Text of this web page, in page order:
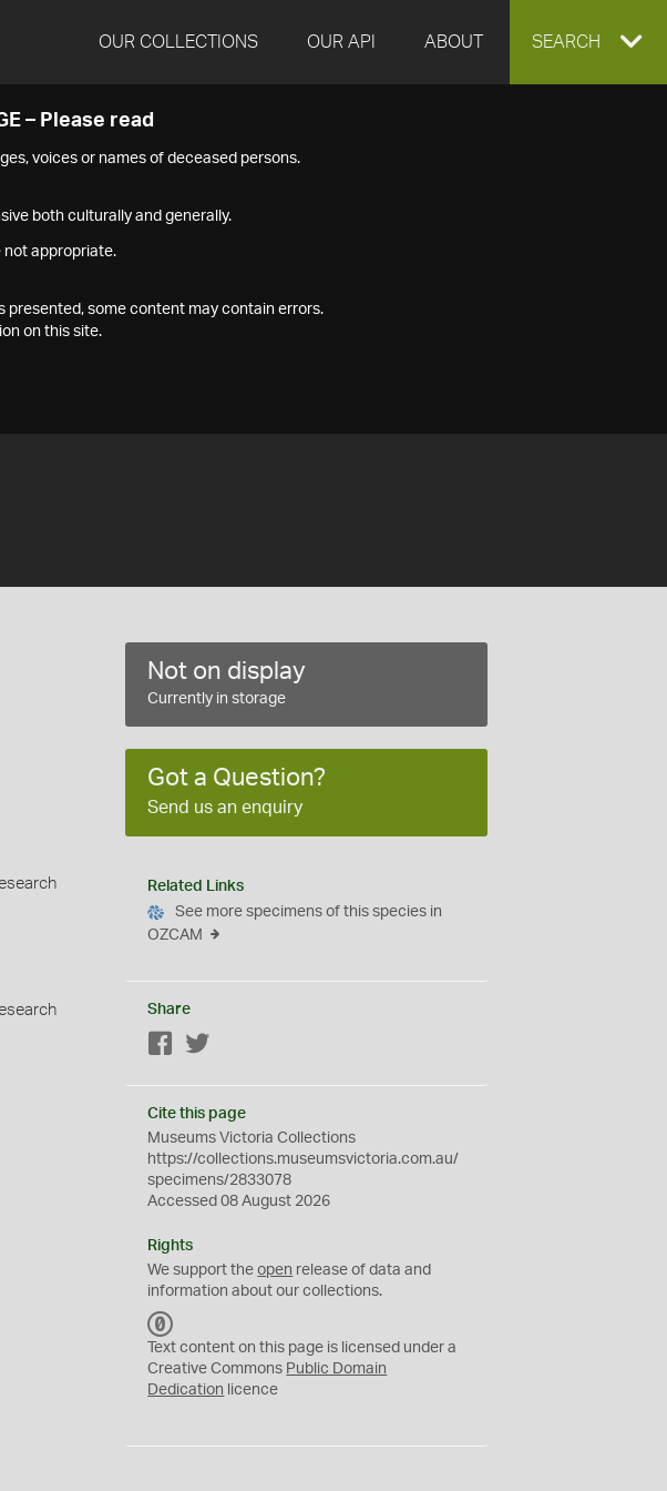
OUR COLLECTIONS OUR API ABOUT EXPAND
SEARCH
– Please read
voices or names of deceased persons.
both culturally and generally.
not appropriate.
some content may contain errors.
on this site.
Not on display
Currently in storage
Got a Question?
Send us an enquiry
Related Links
See more specimens of this species in
OZCAM
Share
Facebook
Cite this page
Museums Victoria Collections
https://collections.museumsvictoria.com.au/
specimens/2833078
Accessed 08 August 2026
Rights
We support theopen release of data and
information about our collections.
C
0
Text content on this page is licensed under a
Creative Commons Public Domain
Dedication licence